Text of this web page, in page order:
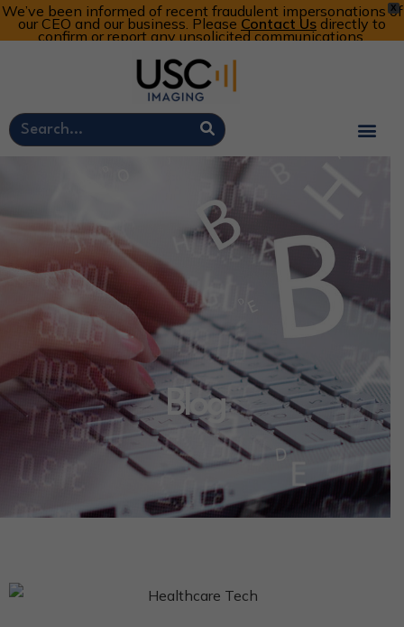
X
We’ve been informed of recent fraudulent impersonations of
our CEO and our business. Please Contact Us directly to
confirm or report any unsolicited communications.
Customer Portal
Call Now: 800-773-4582
Blog